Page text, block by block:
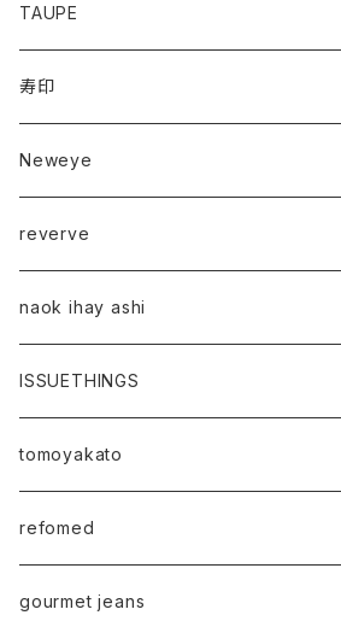
TAUPE
寿印
Neweye
reverve
naok ihay ashi
ISSUETHINGS
tomoyakato
refomed
gourmet jeans